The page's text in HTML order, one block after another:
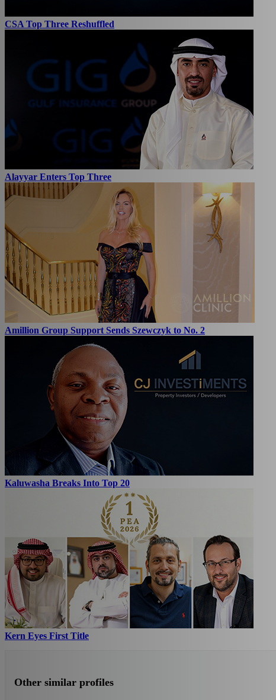
CSA Top Three Reshuffled
Alayyar Enters Top Three
Amillion Group Support Sends Szewczyk to No. 2
Kaluwasha Breaks Into Top 20
Kern Eyes First Title
Other similar profiles